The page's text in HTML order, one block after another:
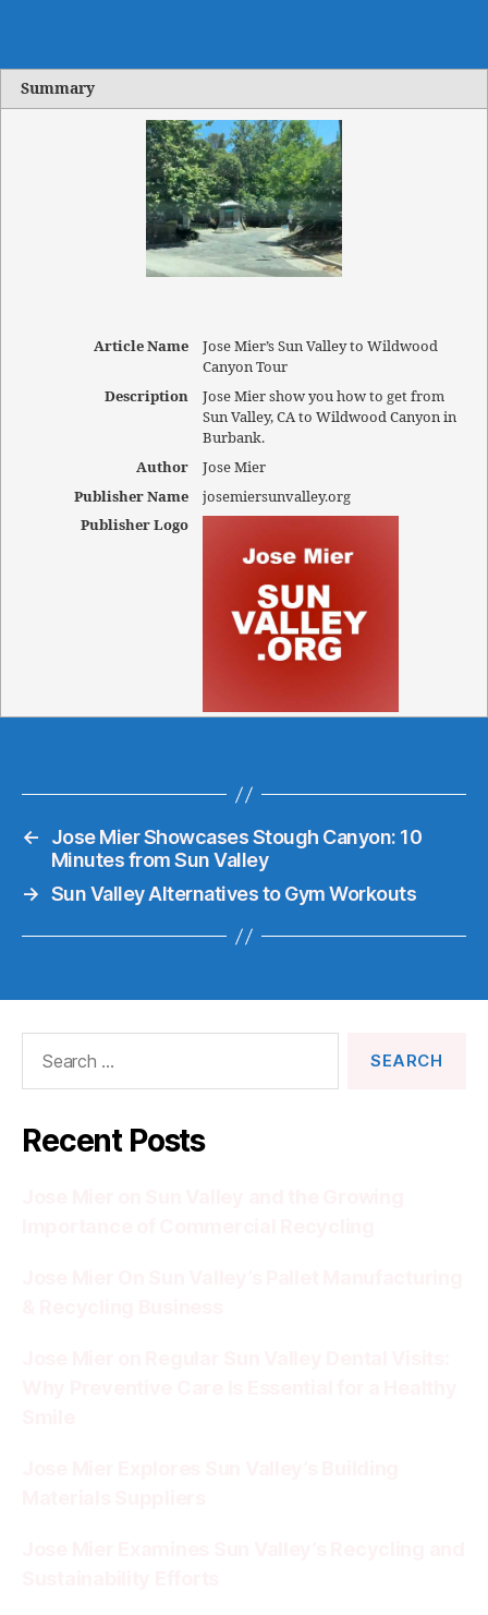
Summary
Article Name
Jose Mier’s Sun Valley to Wildwood
Canyon Tour
Description
Jose Mier show you how to get from
Sun Valley, CA to Wildwood Canyon in
Burbank.
Author
Jose Mier
Publisher Name
josemiersunvalley.org
Publisher Logo
←
Jose Mier Showcases Stough Canyon: 10
Minutes from Sun Valley
→ Sun Valley Alternatives to Gym Workouts
Recent Posts